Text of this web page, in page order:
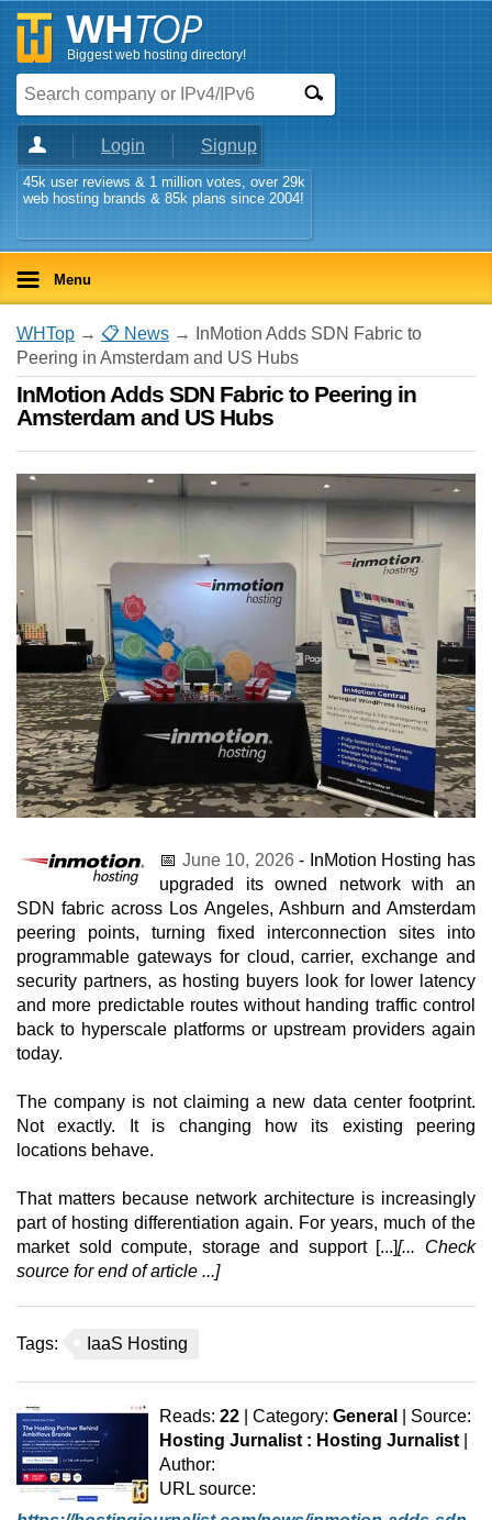
Biggest web hosting directory!
Login Signup
45k user reviews & 1 million votes, over 29k
web hosting brands & 85k plans since 2004!
Menu
WHTop → 📋 News → InMotion Adds SDN Fabric to
Peering in Amsterdam and US Hubs
InMotion Adds SDN Fabric to Peering in
Amsterdam and US Hubs
📅 June 10, 2026- InMotion Hosting has
upgraded its owned network with an
SDN fabric across Los Angeles, Ashburn and Amsterdam
peering points, turning fixed interconnection sites into
programmable gateways for cloud, carrier, exchange and
security partners, as hosting buyers look for lower latency
and more predictable routes without handing traffic control
back to hyperscale platforms or upstream providers again
today.
The company is not claiming a new data center footprint.
Not exactly. It is changing how its existing peering
locations behave.
That matters because network architecture is increasingly
part of hosting differentiation again. For years, much of the
market sold compute, storage and support [...][... Check
source for end of article ...]
Tags: IaaS Hosting
Reads: 22 | Category: General
| Source:
Hosting Jurnalist : Hosting Jurnalist
Author:
URL source: